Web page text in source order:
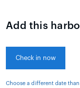
Add this
Check in now
Choose a different date